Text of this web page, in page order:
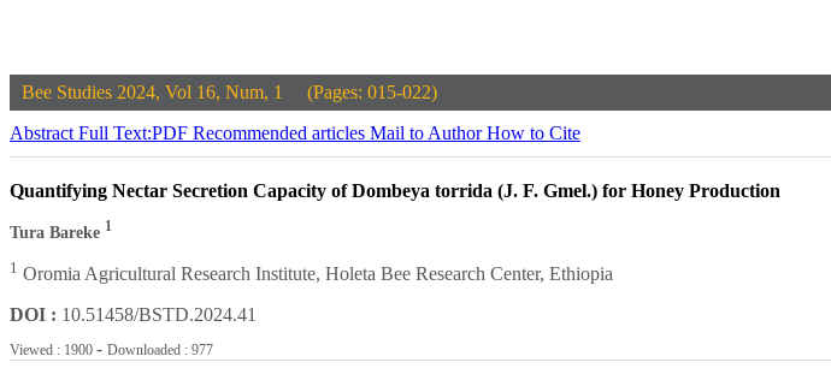
Bee Studies 2024, Vol 16, Num, 1 (Pages: 015-022)
Abstract Full Text:PDF Recommended articles Mail to AuthorHow to Cite
Quantifying Nectar Secretion Capacity of Dombeya torrida (J. F. Gmel.) for Honey Production
Tura Bareke 1
1 Oromia Agricultural Research Institute, Holeta Bee Research Center, Ethiopia
DOI : 10.51458/BSTD.2024.41
Viewed : 1900 - Downloaded : 977